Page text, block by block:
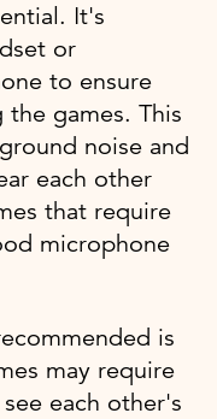
It's
or
to ensure
games. This
noise and
each other
that require
microphone
is
may require
each other's